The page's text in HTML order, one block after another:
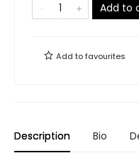
Add to
Add tofavourites
Description Bio